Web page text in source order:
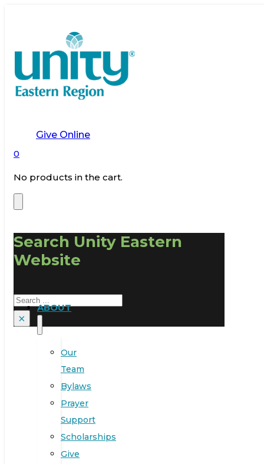
Give Online
0
No products in the cart.
Search Unity Eastern
Website
Search
×
ABOUT
Our
Team
Bylaws
Prayer
Support
Scholarships
Give